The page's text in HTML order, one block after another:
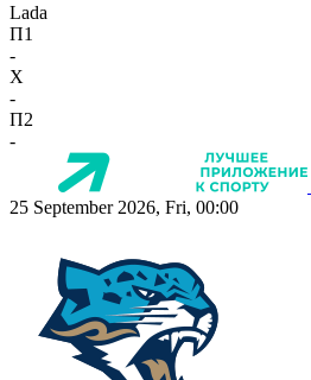
Lada
П1
-
X
-
П2
-
25 September 2026, Fri, 00:00